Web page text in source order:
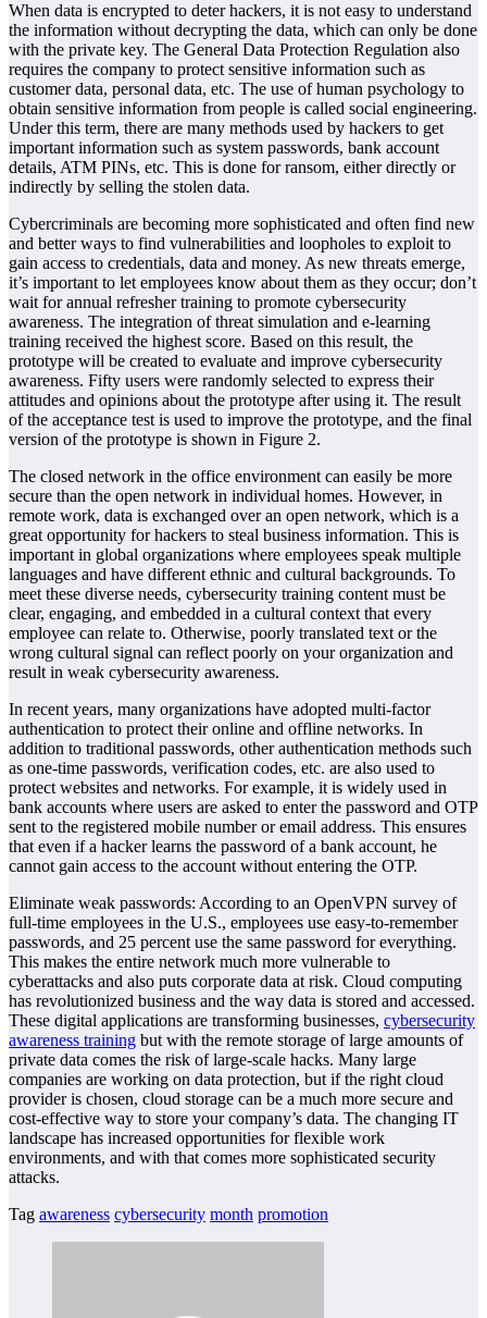
When data is encrypted to deter hackers, it is not easy to understand
the information without decrypting the data, which can only be done
with the private key. The General Data Protection Regulation also
requires the company to protect sensitive information such as
customer data, personal data, etc. The use of human psychology to
obtain sensitive information from people is called social engineering.
Under this term, there are many methods used by hackers to get
important information such as system passwords, bank account
details, ATM PINs, etc. This is done for ransom, either directly or
indirectly by selling the stolen data.
Cybercriminals are becoming more sophisticated and often find new
and better ways to find vulnerabilities and loopholes to exploit to
gain access to credentials, data and money. As new threats emerge,
it’s important to let employees know about them as they occur; don’t
wait for annual refresher training to promote cybersecurity
awareness. The integration of threat simulation and e-learning
training received the highest score. Based on this result, the
prototype will be created to evaluate and improve cybersecurity
awareness. Fifty users were randomly selected to express their
attitudes and opinions about the prototype after using it. The result
of the acceptance test is used to improve the prototype, and the final
version of the prototype is shown in Figure 2.
The closed network in the office environment can easily be more
secure than the open network in individual homes. However, in
remote work, data is exchanged over an open network, which is a
great opportunity for hackers to steal business information. This is
important in global organizations where employees speak multiple
languages and have different ethnic and cultural backgrounds. To
meet these diverse needs, cybersecurity training content must be
clear, engaging, and embedded in a cultural context that every
employee can relate to. Otherwise, poorly translated text or the
wrong cultural signal can reflect poorly on your organization and
result in weak cybersecurity awareness.
In recent years, many organizations have adopted multi-factor
authentication to protect their online and offline networks. In
addition to traditional passwords, other authentication methods such
as one-time passwords, verification codes, etc. are also used to
protect websites and networks. For example, it is widely used in
bank accounts where users are asked to enter the password and OTP
sent to the registered mobile number or email address. This ensures
that even if a hacker learns the password of a bank account, he
cannot gain access to the account without entering the OTP.
Eliminate weak passwords: According to an OpenVPN survey of
full-time employees in the U.S., employees use easy-to-remember
passwords, and 25 percent use the same password for everything.
This makes the entire network much more vulnerable to
cyberattacks and also puts corporate data at risk. Cloud computing
has revolutionized business and the way data is stored and accessed.
These digital applications are transforming businesses, cybersecurity
awareness training but with the remote storage of large amounts of
private data comes the risk of large-scale hacks. Many large
companies are working on data protection, but if the right cloud
provider is chosen, cloud storage can be a much more secure and
cost-effective way to store your company’s data. The changing IT
landscape has increased opportunities for flexible work
environments, and with that comes more sophisticated security
attacks.
Tag awareness cybersecurity month promotion